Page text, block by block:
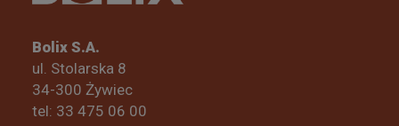
Bolix S.A.
ul. Stolarska 8
34-300 Żywiec
tel: 33 475 06 00